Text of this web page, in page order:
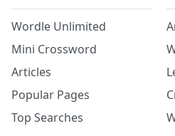
Wordle Unlimited
Mini Crossword
Articles
Popular Pages
Top Searches